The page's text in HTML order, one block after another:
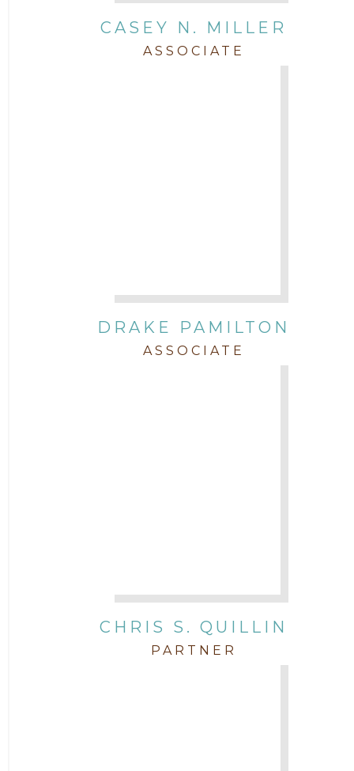
CASEY N. MILLER
ASSOCIATE
DRAKE PAMILTON
ASSOCIATE
CHRIS S. QUILLIN
PARTNER